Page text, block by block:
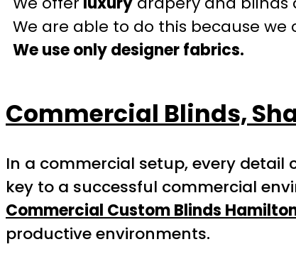
We are able to do this because
We use only designer fabrics.
Commercial Blinds,
In a commercial setup, every detail
key to a successful commercial
Commercial Custom Blinds
productive environments.